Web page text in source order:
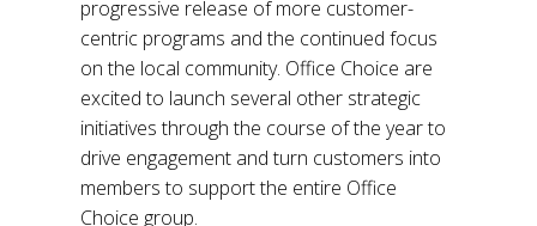
progressive release of more customer-
centric programs and the continued focus
on the local community. Office Choice are
excited to launch several other strategic
initiatives through the course of the year to
drive engagement and turn customers into
members to support the entire Office
Choice group.